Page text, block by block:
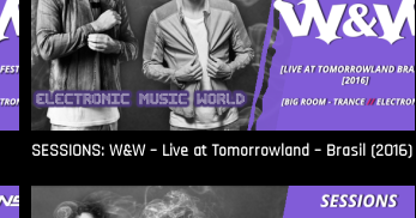
SESSIONS: W&W – Live at Tomorrowland – Brasil (2016)